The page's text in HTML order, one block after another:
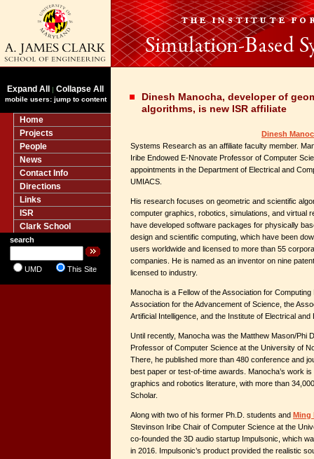
Expand All | Collapse All
mobile users: jump to content
Home
Projects
People
News
Contact Info
Directions
Links
ISR
Clark School
search
UMD This Site
Dinesh Manocha, developer of
algorithms, is new ISR affiliate
Dinesh
Systems Research as an affiliate faculty member.
Iribe Endowed E-Nnovate Professor of Computer
appointments in the Department of Electrical and
UMIACS.
His research focuses on geometric and scientific
computer graphics, robotics, simulations, and virtual
have developed software packages for physically
design and scientific computing, which have been
users worldwide and licensed to more than 55
companies. He is named as an inventor on nine
licensed to industry.
Manocha is a Fellow of the Association for
Association for the Advancement of Science, the
Artificial Intelligence, and the Institute of Electrical
Until recently, Manocha was the Matthew Mason/Phi
Professor of Computer Science at the University of
There, he published more than 480 conference and
best paper or test-of-time awards. Manocha’s work
graphics and robotics literature, with more than
Scholar.
Along with two of his former Ph.D. students and Ming
Stevinson Iribe Chair of Computer Science at the
co-founded the 3D audio startup Impulsonic, which
in 2016. Impulsonic’s product provided the realistic